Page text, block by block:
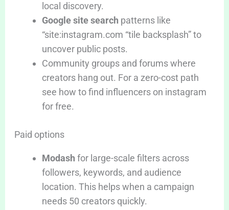
local discovery.
Google site search patterns like
“site:instagram.com “tile backsplash” to
uncover public posts.
Community groups and forums where
creators hang out. For a zero-cost path
see how to find influencers on instagram
for free.
Paid options
Modash for large-scale filters across
followers, keywords, and audience
location. This helps when a campaign
needs 50 creators quickly.